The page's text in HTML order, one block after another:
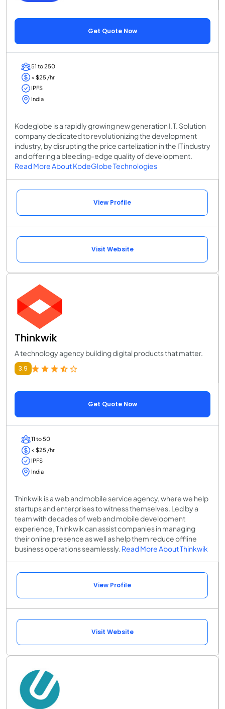
Get Quote Now
51 to 250
< $25 /hr
IPFS
India
Kodeglobe is a rapidly growing new generation I.T. Solution
company dedicated to revolutionizing the development
industry, by disrupting the price cartelization in the IT industry
and offering a bleeding-edge quality of development.
Read More About KodeGlobe Technologies
View Profile
Visit Website
Thinkwik
A technology agency building digital products that matter.
3.9
Get Quote Now
11 to 50
< $25 /hr
IPFS
India
Thinkwik is a web and mobile service agency, where we help
startups and enterprises to witness themselves. Led by a
team with decades of web and mobile development
experience, Thinkwik can assist companies in managing
their online presence as well as help them reduce offline
business operations seamlessly. Read More About Thinkwik
View Profile
Visit Website